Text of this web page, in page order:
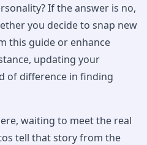
If the answer is no,
you decide to snap new
this guide or enhance
updating your
of difference in finding
waiting to meet the real
tell that story from the